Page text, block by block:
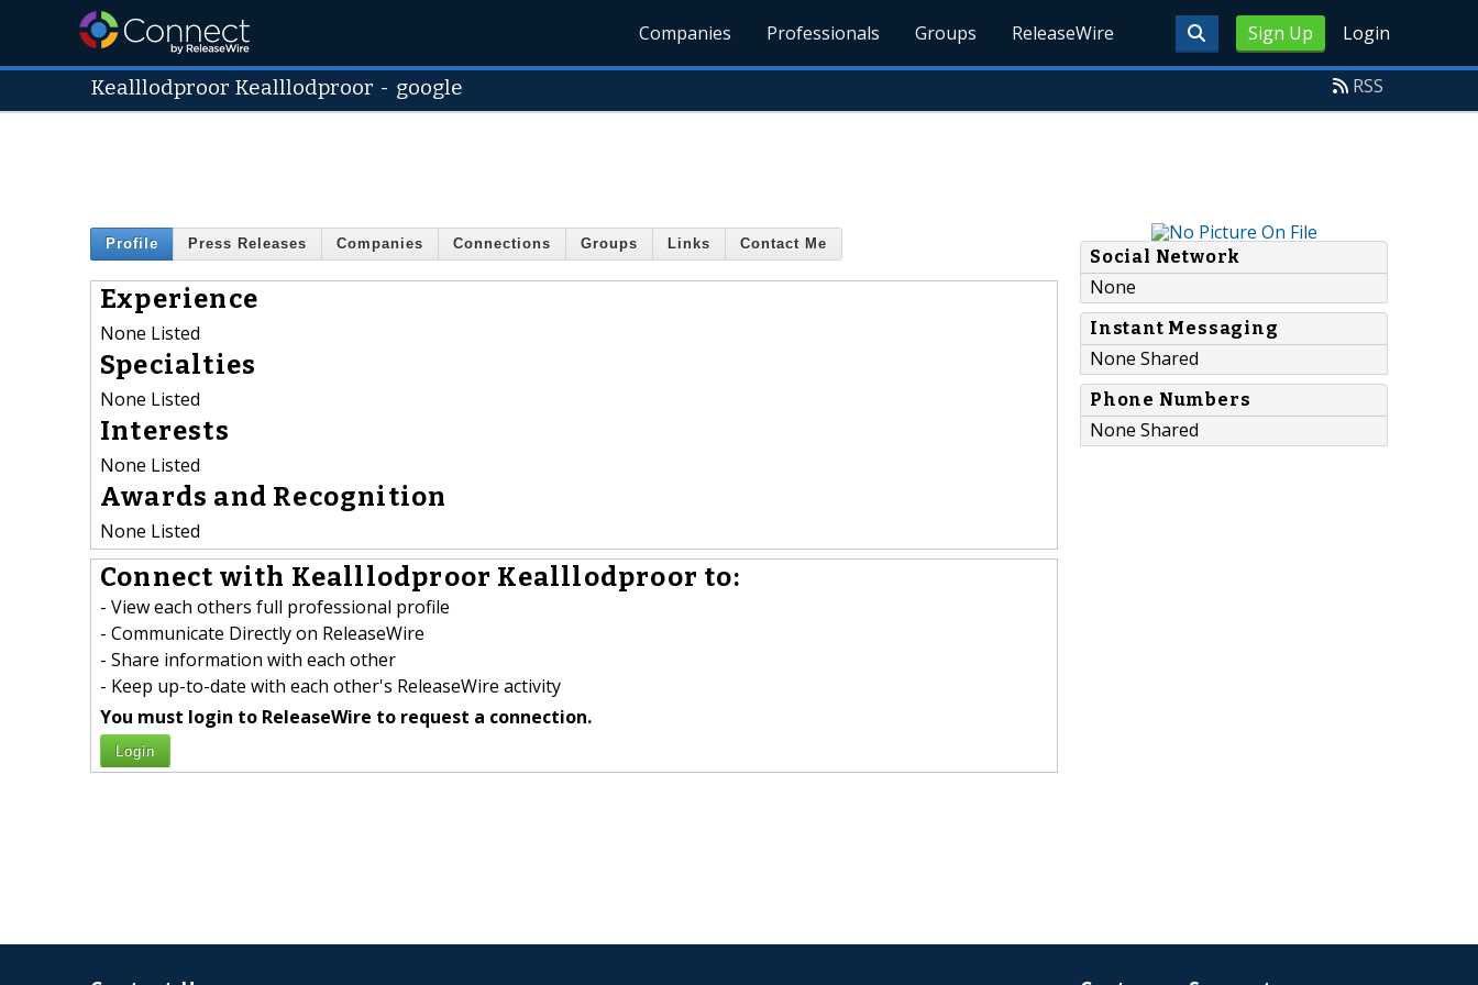
Sign Up Login
Companies Professionals Groups ReleaseWire
Kealllodproor Kealllodproor - google RSS
Profile Press Releases Companies Connections Groups Links Contact Me
Experience
None Listed
Specialties
None Listed
Interests
None Listed
Awards and Recognition
None Listed
Connect with Kealllodproor Kealllodproor to:
- View each others full professional profile
- Communicate Directly on ReleaseWire
- Share information with each other
- Keep up-to-date with each other's ReleaseWire activity
You must login to ReleaseWire to request a connection.
Login
Social Network
None
Instant Messaging
None Shared
Phone Numbers
None Shared